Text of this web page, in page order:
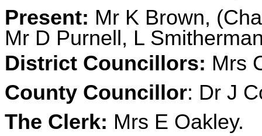
Present: Mr K Brown,
Mr D Purnell, L
District Councillors: Mrs
County Councillor: Dr J
The Clerk: Mrs E Oakley.